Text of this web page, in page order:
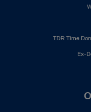
TDR Time
Ex-